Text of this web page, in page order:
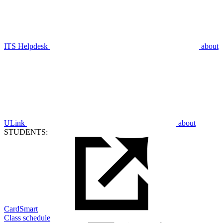
ITS Helpdesk about
ULink
about
STUDENTS:
CardSmart
Class schedule